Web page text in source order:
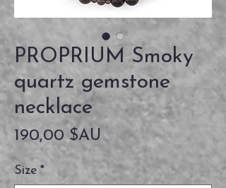
PROPRIUM Smoky
quartz gemstone
necklace
190,00 $AU Prix
Size *